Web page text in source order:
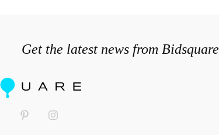
Get the latest news from Bidsquare